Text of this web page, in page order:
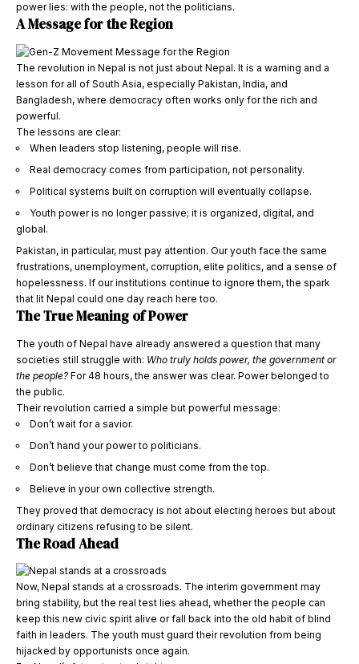
power lies: with the people, not the politicians.
A Message for the Region
The revolution in Nepal is not just about Nepal. It is a warning and a
lesson for all of South Asia, especially Pakistan, India, and
Bangladesh, where democracy often works only for the rich and
powerful.
The lessons are clear:
When leaders stop listening, people will rise.
Real democracy comes from participation, not personality.
Political systems built on corruption will eventually collapse.
Youth power is no longer passive; it is organized, digital, and
global.
Pakistan, in particular, must pay attention. Our youth face the same
frustrations, unemployment, corruption, elite politics, and a sense of
hopelessness. If our institutions continue to ignore them, the spark
that lit Nepal could one day reach here too.
The True Meaning of Power
The youth of Nepal have already answered a question that many
societies still struggle with: Who truly holds power, the government or
the people? For 48 hours, the answer was clear. Power belonged to
the public.
Their revolution carried a simple but powerful message:
Don’t wait for a savior.
Don’t hand your power to politicians.
Don’t believe that change must come from the top.
Believe in your own collective strength.
They proved that democracy is not about electing heroes but about
ordinary citizens refusing to be silent.
The Road Ahead
Now, Nepal stands at a crossroads. The interim government may
bring stability, but the real test lies ahead, whether the people can
keep this new civic spirit alive or fall back into the old habit of blind
faith in leaders. The youth must guard their revolution from being
hijacked by opportunists once again.